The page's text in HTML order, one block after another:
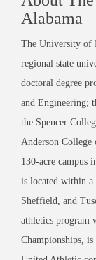
Alabama
The University of
regional state
doctoral degree
and Engineering;
the Spencer
Anderson
130-acre campus
is located within a
Sheffield, and
athletics program
Championships,